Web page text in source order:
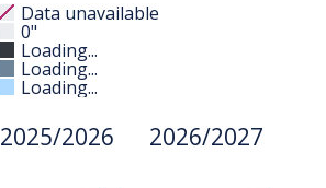
Data unavailable
0"
Loading...
Loading...
Loading...
2025/2026 2026/2027